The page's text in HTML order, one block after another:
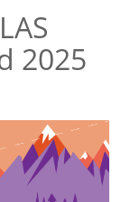
2025